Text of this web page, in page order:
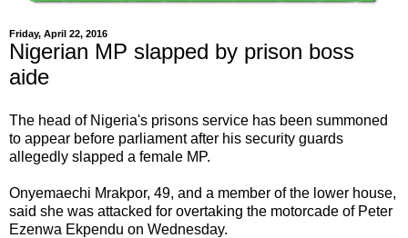
Friday, April 22, 2016
Nigerian MP slapped by prison boss
aide
The head of Nigeria's prisons service has been summoned
to appear before parliament after his security guards
allegedly slapped a female MP.
Onyemaechi Mrakpor, 49, and a member of the lower house,
said she was attacked for overtaking the motorcade of Peter
Ezenwa Ekpendu on Wednesday.